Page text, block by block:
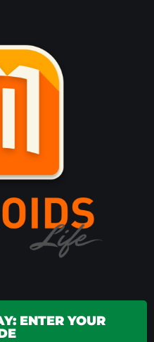
ENTER YOUR